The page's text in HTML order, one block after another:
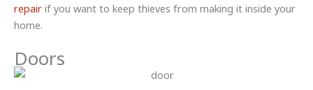
repair if you want to keep thieves from making it inside your
home.
Doors